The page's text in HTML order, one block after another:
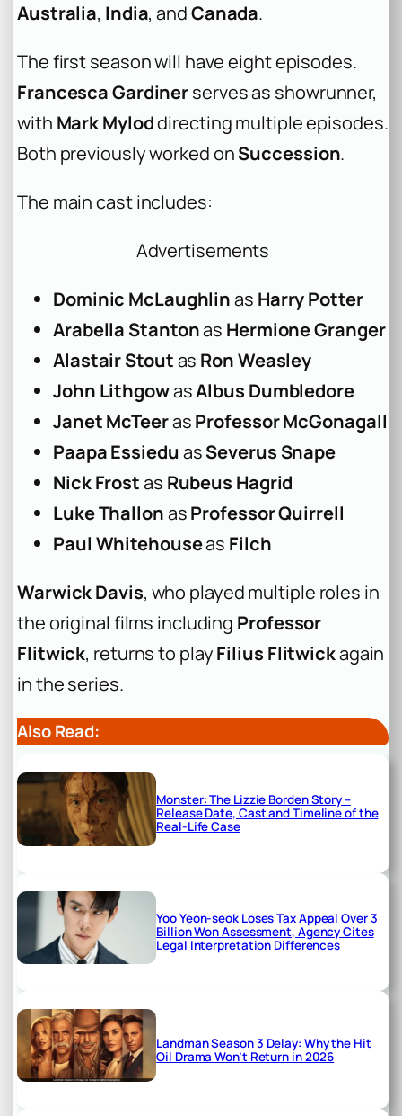
Australia, India, andCanada.
The first season will have eight episodes.
Francesca Gardinerserves as showrunner,
with Mark Myloddirecting multiple episodes.
Both previously worked onSuccession.
The main cast includes:
Advertisements
Dominic McLaughlinas Harry Potter
Arabella Stantonas Hermione Granger
Alastair Stoutas Ron Weasley
John LithgowasAlbus Dumbledore
Janet McTeerasProfessor McGonagall
Paapa EssieduasSeverus Snape
Nick Frostas Rubeus Hagrid
Luke ThallonasProfessor Quirrell
Paul Whitehouseas Filch
Warwick Davis, who played multiple roles in
the original films including Professor
Flitwick, returns to playFilius Flitwickagain
in the series.
Also Read:
Monster: The Lizzie Borden Story –
Release Date, Cast and Timeline of the
Real-Life Case
Yoo Yeon-seok Loses Tax Appeal Over 3
Billion Won Assessment, Agency Cites
Legal Interpretation Differences
Landman Season 3 Delay: Why the Hit
Oil Drama Won’t Return in 2026